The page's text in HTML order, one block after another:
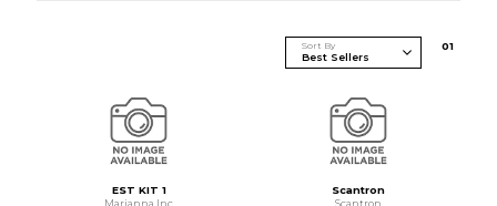
Sort By 01
EST KIT 1
Scantron